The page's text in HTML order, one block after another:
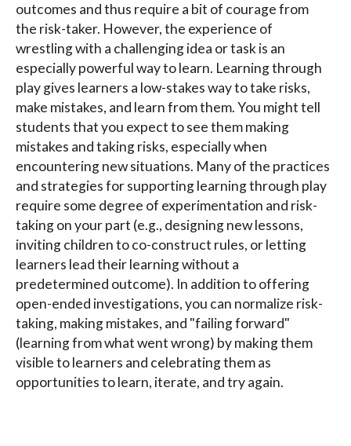
outcomes and thus require a bit of courage from
the risk-taker. However, the experience of
wrestling with a challenging idea or task is an
especially powerful way to learn. Learning through
play gives learners a low-stakes way to take risks,
make mistakes, and learn from them. You might tell
students that you expect to see them making
mistakes and taking risks, especially when
encountering new situations. Many of the practices
and strategies for supporting learning through play
require some degree of experimentation and risk-
taking on your part (e.g., designing new lessons,
inviting children to co-construct rules, or letting
learners lead their learning without a
predetermined outcome). In addition to offering
open-ended investigations, you can normalize risk-
taking, making mistakes, and "failing forward"
(learning from what went wrong) by making them
visible to learners and celebrating them as
opportunities to learn, iterate, and try again.